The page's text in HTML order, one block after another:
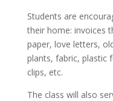
Students are
their home: invoices
paper, love letters,
plants, fabric, plastic
clips, etc.
The class will also